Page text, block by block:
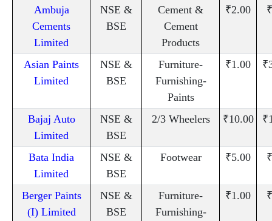
Ambuja
Cements
Limited
NSE &
BSE
Cement &
Cement
Products
₹2.00
Asian Paints
Limited
NSE &
BSE
Furniture-
Furnishing-
Paints
₹1.00
Bajaj Auto
Limited
NSE &
BSE
2/3 Wheelers ₹10.00
Bata India
Limited
NSE &
BSE
Footwear ₹5.00
Berger Paints
(I) Limited
NSE &
BSE
Furniture-
Furnishing-
₹1.00